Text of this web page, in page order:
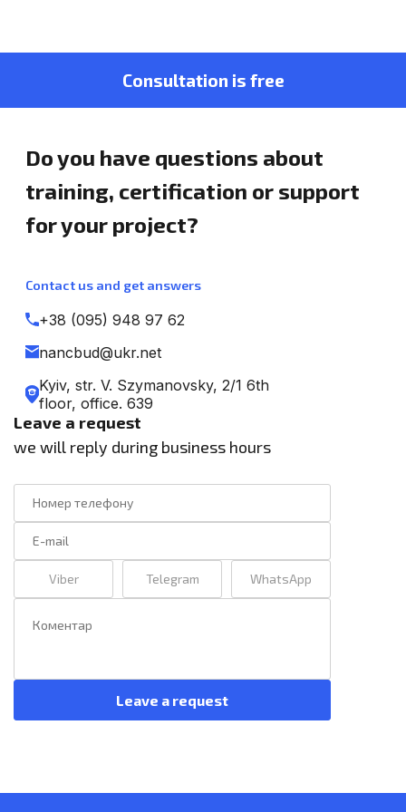
Consultation is free
Do you have questions about
training, certification or support
for your project?
Contact us and get answers
+38 (095) 948 97 62
nancbud@ukr.net
Kyiv, str. V. Szymanovsky, 2/1 6th
floor, office. 639
Leave a request
we will reply during business hours
Viber Telegram WhatsApp
Leave a request